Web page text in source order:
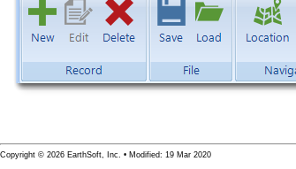
Copyright © 2026 EarthSoft, Inc. • Modified: 19 Mar 2020